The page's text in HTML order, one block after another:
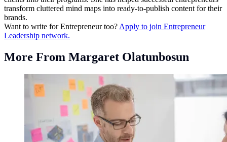
transform cluttered mind maps into ready-to-publish content for their
brands.
Want to write for Entrepreneur too? Apply to join Entrepreneur
Leadership network.
More From Margaret Olatunbosun